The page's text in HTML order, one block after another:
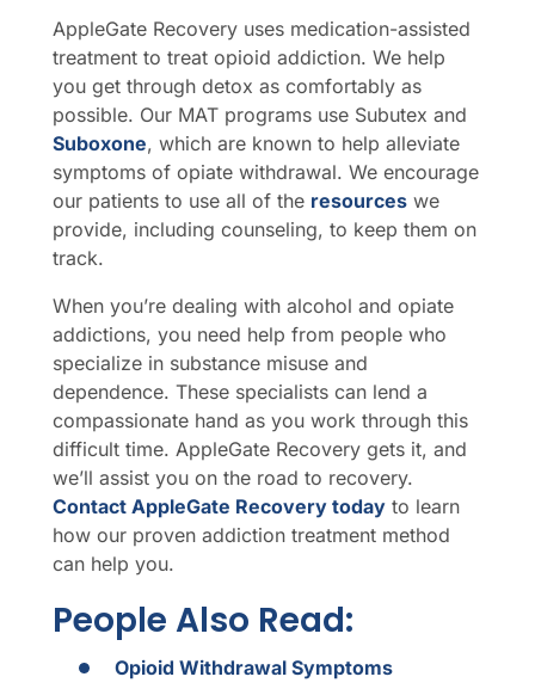
AppleGate Recovery uses medication-assisted
treatment to treat opioid addiction. We help
you get through detox as comfortably as
possible. Our MAT programs use Subutex and
Suboxone, which are known to help alleviate
symptoms of opiate withdrawal. We encourage
our patients to use all of the resources we
provide, including counseling, to keep them on
track.
When you’re dealing with alcohol and opiate
addictions, you need help from people who
specialize in substance misuse and
dependence. These specialists can lend a
compassionate hand as you work through this
difficult time. AppleGate Recovery gets it, and
we’ll assist you on the road to recovery.
Contact AppleGate Recovery today to learn
how our proven addiction treatment method
can help you.
People Also Read:
Opioid Withdrawal Symptoms